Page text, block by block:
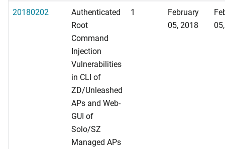
20180202
Authenticated
Root
Command
Injection
Vulnerabilities
in CLI of
ZD/Unleashed
APs and Web-
GUI of
Solo/SZ
Managed APs
1
February
05, 2018